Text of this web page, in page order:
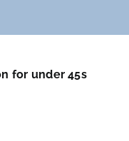
for under 45s